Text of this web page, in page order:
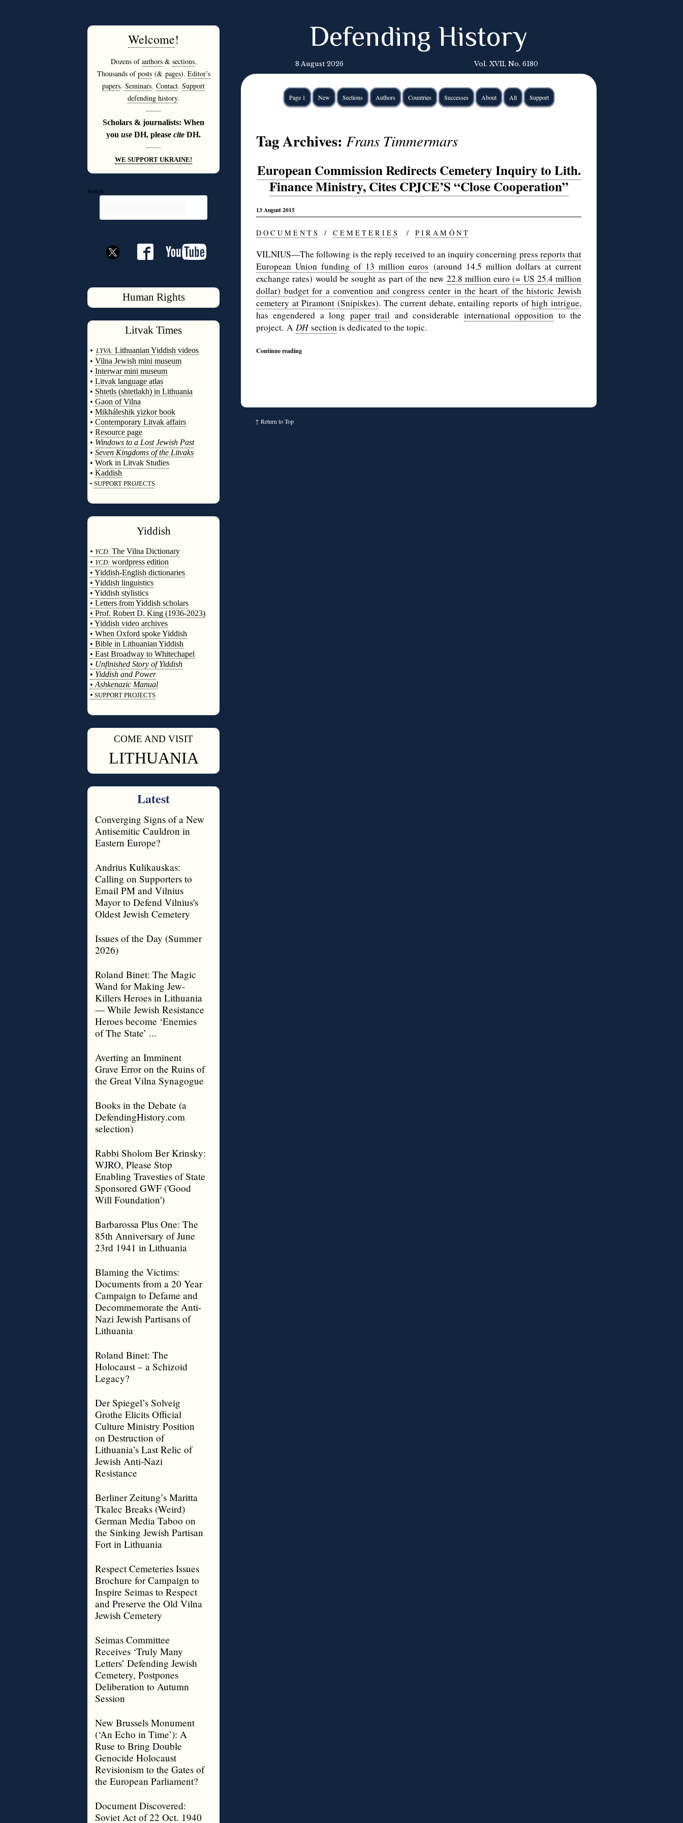
Welcome!
Dozens ofauthors& sections.
Thousands ofposts(& pages). Editor’s
papers. Seminars. Contact. Support
defending history.
———
Scholars & journalists: When
you use DH, please cite DH.
———
WE SUPPORT UKRAINE!
Search
Human Rights
Litvak Times
• LYVA: Lithuanian Yiddish videos
• Vilna Jewish mini museum
• Interwar mini museum
• Litvak language atlas
• Shtetls (shtetlakh) in Lithuania
• Gaon of Vilna
• Mikháleshik yizkor book
• Contemporary Litvak affairs
• Resource page
• Windows to a Lost Jewish Past
• Seven Kingdoms of the Litvaks
• Work in Litvak Studies
• Kaddish
• SUPPORT PROJECTS
Yiddish
• YCD: The Vilna Dictionary
• YCD: wordpress edition
• Yiddish-English dictionaries
• Yiddish linguistics
• Yiddish stylistics
• Letters from Yiddish scholars
• Prof. Robert D. King (1936-2023)
• Yiddish video archives
• When Oxford spoke Yiddish
• Bible in Lithuanian Yiddish
• East Broadway to Whitechapel
• Unfinished Story of Yiddish
• Yiddish and Power
• Ashkenazic Manual
• SUPPORT PROJECTS
COME AND VISIT
LITHUANIA
Latest
Converging Signs of a New
Antisemitic Cauldron in
Eastern Europe?
Andrius Kulikauskas:
Calling on Supporters to
Email PM and Vilnius
Mayor to Defend Vilnius's
Oldest Jewish Cemetery
Issues of the Day (Summer
2026)
Roland Binet: The Magic
Wand for Making Jew-
Killers Heroes in Lithuania
— While Jewish Resistance
Heroes become ‘Enemies
of The State’ ...
Averting an Imminent
Grave Error on the Ruins of
the Great Vilna Synagogue
Books in the Debate (a
DefendingHistory.com
selection)
Rabbi Sholom Ber Krinsky:
WJRO, Please Stop
Enabling Travesties of State
Sponsored GWF ('Good
Will Foundation')
Barbarossa Plus One: The
85th Anniversary of June
23rd 1941 in Lithuania
Blaming the Victims:
Documents from a 20 Year
Campaign to Defame and
Decommemorate the Anti-
Nazi Jewish Partisans of
Lithuania
Roland Binet: The
Holocaust – a Schizoid
Legacy?
Der Spiegel’s Solveig
Grothe Elicits Official
Culture Ministry Position
on Destruction of
Lithuania’s Last Relic of
Jewish Anti-Nazi
Resistance
Berliner Zeitung’s Maritta
Tkalec Breaks (Weird)
German Media Taboo on
the Sinking Jewish Partisan
Fort in Lithuania
Respect Cemeteries Issues
Brochure for Campaign to
Inspire Seimas to Respect
and Preserve the Old Vilna
Jewish Cemetery
Seimas Committee
Receives ‘Truly Many
Letters’ Defending Jewish
Cemetery, Postpones
Deliberation to Autumn
Session
New Brussels Monument
(‘An Echo in Time’): A
Ruse to Bring Double
Genocide Holocaust
Revisionism to the Gates of
the European Parliament?
Document Discovered:
Soviet Act of 22 Oct. 1940
Defending History
8 August 2026 Vol. XVII, No. 6180
Page 1 New Sections Authors Countries Successes About All Support
Tag Archives: Frans Timmermars
European Commission Redirects Cemetery Inquiry to Lith.
Finance Ministry, Cites CPJCE’S “Close Cooperation”
13 August 2015
D O C U M E N T S / C E M E T E R I E S / P I R A M Ó N T
VILNIUS—The following is the reply received to an inquiry concerning press reports that
European Union funding of 13 million euros (around 14.5 million dollars at current
exchange rates) would be sought as part of the new 22.8 million euro (= US 25.4 million
dollar) budget for a convention and congress center in the heart of the historic Jewish
cemetery at Piramont (Snipiskes). The current debate, entailing reports ofhigh intrigue,
has engendered a long paper trail and considerable international opposition to the
project. A DH sectionis dedicated to the topic.
Continue reading
↑ Return to Top